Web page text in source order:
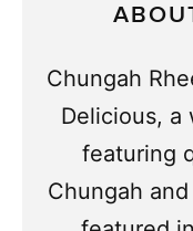
Chungah
Delicious, a
featuring
Chungah